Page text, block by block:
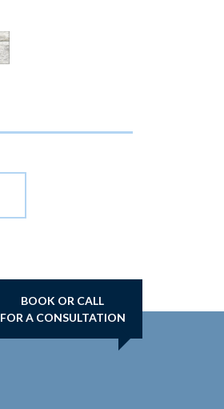
BOOK OR CALL
FOR A CONSULTATION